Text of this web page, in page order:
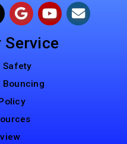
Service
Safety
Bouncing